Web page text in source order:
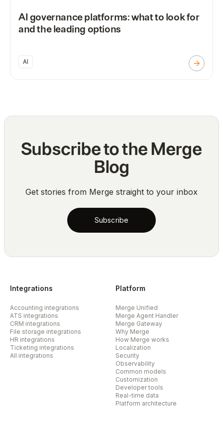
AI governance platforms: what to look for
and the leading options
AI
Subscribe to the Merge
Blog
Get stories from Merge straight to your inbox
Subscribe
Integrations
Accounting integrations
ATS integrations
CRM integrations
File storage integrations
HR integrations
Ticketing integrations
All integrations
Platform
Merge Unified
Merge Agent Handler
Merge Gateway
Why Merge
How Merge works
Localization
Security
Observability
Common models
Customization
Developer tools
Real-time data
Platform architecture